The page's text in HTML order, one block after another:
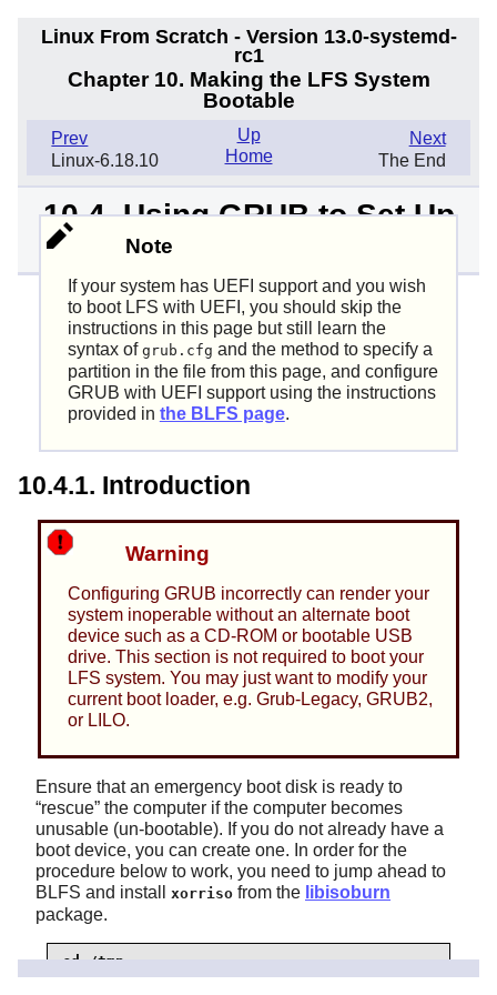
Linux From Scratch - Version 13.0-systemd-
rc1
Chapter 10. Making the LFS System
Bootable
Prev
Linux-6.18.10
Next
The End
Up
Home
10.4. Using GRUB to Set Up
the Boot Process
Note
If your system has UEFI support and you wish
to boot LFS with UEFI, you should skip the
instructions in this page but still learn the
syntax of grub.cfg and the method to specify a
partition in the file from this page, and configure
GRUB with UEFI support using the instructions
provided in the BLFS page.
10.4.1. Introduction
Warning
Configuring GRUB incorrectly can render your
system inoperable without an alternate boot
device such as a CD-ROM or bootable USB
drive. This section is not required to boot your
LFS system. You may just want to modify your
current boot loader, e.g. Grub-Legacy, GRUB2,
or LILO.
Ensure that an emergency boot disk is ready to
“rescue” the computer if the computer becomes
unusable (un-bootable). If you do not already have a
boot device, you can create one. In order for the
procedure below to work, you need to jump ahead to
BLFS and install xorriso from the libisoburn
package.
cd /tmp
grub-mkrescue --output=grub-img.iso